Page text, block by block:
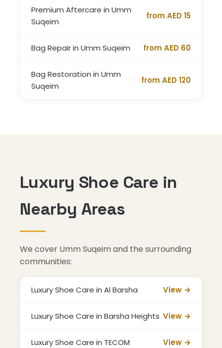
Premium Aftercare in Umm
Suqeim
from AED 15
Bag Repair in Umm Suqeim from AED 60
Bag Restoration in Umm
Suqeim
from AED 120
Luxury Shoe Care in
Nearby Areas
We cover Umm Suqeim and the surrounding
communities:
Luxury Shoe Care in Al Barsha View →
Luxury Shoe Care in Barsha Heights View →
Luxury Shoe Care in TECOM View →